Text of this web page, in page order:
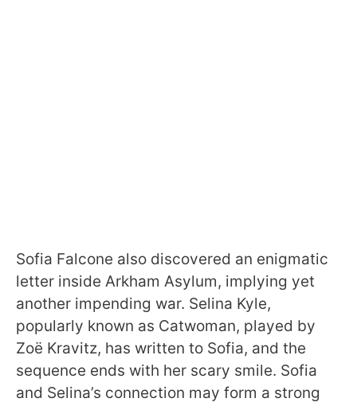
Sofia Falcone also discovered an enigmatic
letter inside Arkham Asylum, implying yet
another impending war. Selina Kyle,
popularly known as Catwoman, played by
Zoë Kravitz, has written to Sofia, and the
sequence ends with her scary smile. Sofia
and Selina’s connection may form a strong